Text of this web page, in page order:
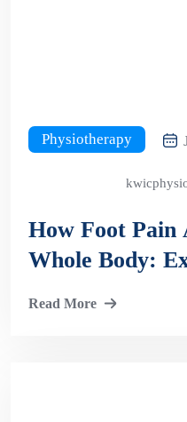
Physiotherapy
How Foot Pain
Whole Body:
Read More